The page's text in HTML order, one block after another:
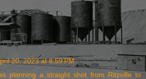
20, 2023 at 8:59 PM
planning a straight shot from Ritzville to